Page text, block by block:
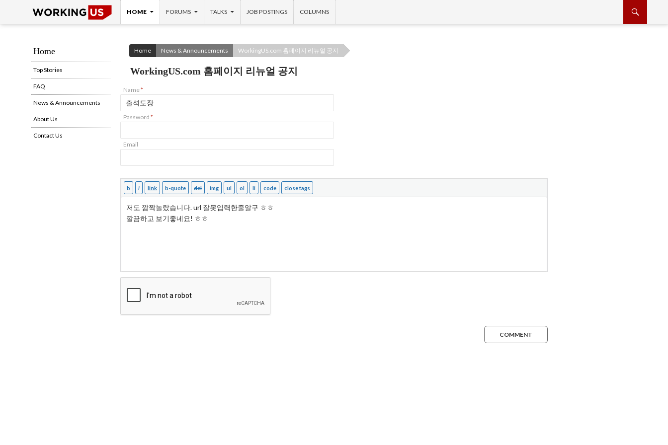
SKIP TO CONTENT
HOME FORUMS TALKS JOB POSTINGS COLUMNS
Home News & Announcements WorkingUS.com 홈페이지 리뉴얼 공지
WorkingUS.com 홈페이지 리뉴얼 공지
Name*
Password *
Email
COMMENT
Home
Top Stories
FAQ
News & Announcements
About Us
Contact Us